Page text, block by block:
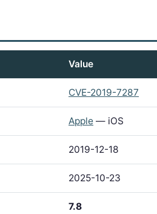
Value
CVE-2019-7287
Apple — iOS
2019-12-18
2025-10-23
7.8